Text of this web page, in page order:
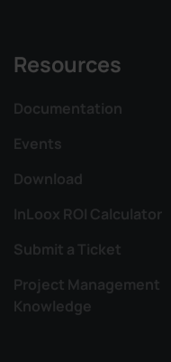
Resources
Documentation
Events
Download
InLoox ROI Calculator
Submit a Ticket
Project Management
Knowledge